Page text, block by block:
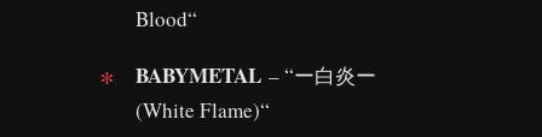
Blood“
BABYMETAL – “ー白炎ー
(White Flame)“